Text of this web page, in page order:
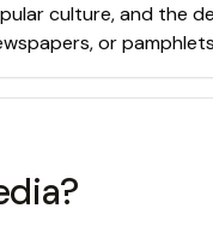
culture, and the
or